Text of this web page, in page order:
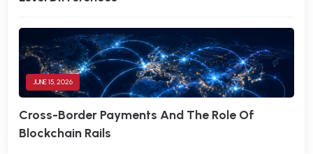
JUNE 15, 2026
Cross-Border Payments And The Role Of
Blockchain Rails